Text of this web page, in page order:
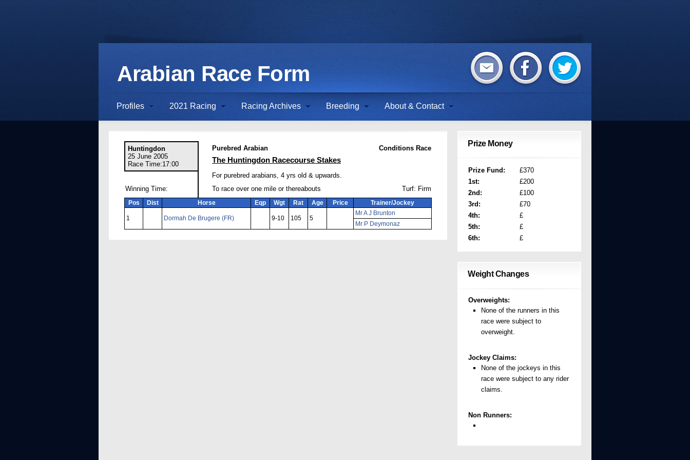
Arabian Race Form
Profiles 2021 Racing Racing Archives Breeding About & Contact
Huntingdon
25 June 2005
Race Time:17:00
Purebred Arabian Conditions Race
The Huntingdon Racecourse Stakes
For purebred arabians, 4 yrs old & upwards.
Winning Time:
To race over one mile or thereabouts Turf: Firm
Pos Dist Horse Eqp Wgt Rat Age Price Trainer/Jockey
1 Dormah De Brugere (FR) 9-10 105 5
Mr A J Brunton
Mr P Deymonaz
Prize Money
Prize Fund:
£370
1st:
£200
2nd:
£100
3rd:
£70
4th:
£
5th:
£
6th:
£
Weight Changes
Overweights:
None of the runners in this
race were subject to
overweight.
Jockey Claims:
None of the jockeys in this
race were subject to any rider
claims.
Non Runners: